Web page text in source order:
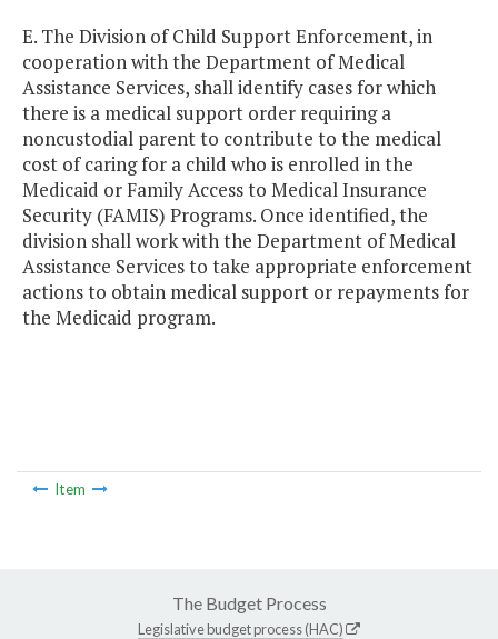
E. The Division of Child Support Enforcement, in
cooperation with the Department of Medical
Assistance Services, shall identify cases for which
there is a medical support order requiring a
noncustodial parent to contribute to the medical
cost of caring for a child who is enrolled in the
Medicaid or Family Access to Medical Insurance
Security (FAMIS) Programs. Once identified, the
division shall work with the Department of Medical
Assistance Services to take appropriate enforcement
actions to obtain medical support or repayments for
the Medicaid program.
Item
The Budget Process
Legislative budget process (HAC)